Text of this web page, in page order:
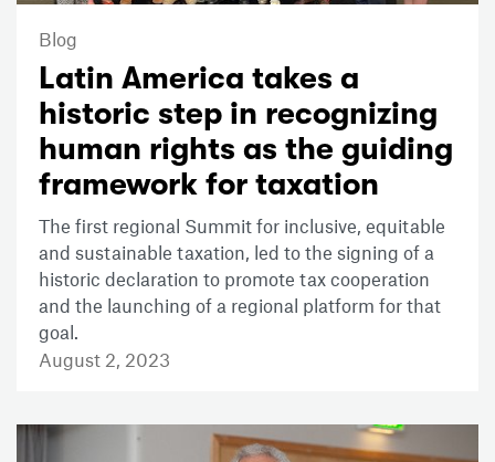
Blog
Latin America takes a
historic step in recognizing
human rights as the guiding
framework for taxation
The first regional Summit for inclusive, equitable
and sustainable taxation, led to the signing of a
historic declaration to promote tax cooperation
and the launching of a regional platform for that
goal.
August 2, 2023